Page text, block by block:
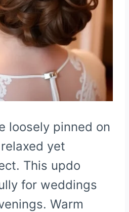
loosely pinned on
yet
This updo
for weddings
Warm